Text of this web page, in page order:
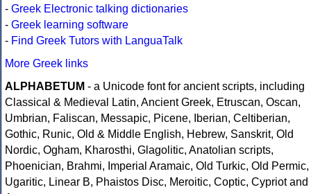
- Greek Electronic talking dictionaries
- Greek learning software
- Find Greek Tutors with LanguaTalk
More Greek links
ALPHABETUM - a Unicode font for ancient scripts, including
Classical & Medieval Latin, Ancient Greek, Etruscan, Oscan,
Umbrian, Faliscan, Messapic, Picene, Iberian, Celtiberian,
Gothic, Runic, Old & Middle English, Hebrew, Sanskrit, Old
Nordic, Ogham, Kharosthi, Glagolitic, Anatolian scripts,
Phoenician, Brahmi, Imperial Aramaic, Old Turkic, Old Permic,
Ugaritic, Linear B, Phaistos Disc, Meroitic, Coptic, Cypriot and